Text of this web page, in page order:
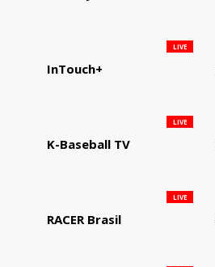
InTouch+
LIVE
K-Baseball TV
LIVE
RACER Brasil
LIVE